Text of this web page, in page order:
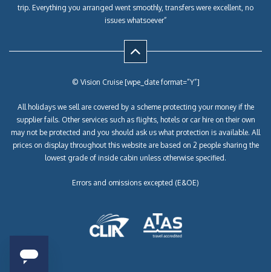
trip. Everything you arranged went smoothly, transfers were excellent, no
issues whatsoever”
© Vision Cruise [wpe_date format=”Y”]
All holidays we sell are covered by a scheme protecting your money if the
supplier fails. Other services such as flights, hotels or car hire on their own
may not be protected and you should ask us what protection is available. All
prices on display throughout this website are based on 2 people sharing the
lowest grade of inside cabin unless otherwise specified.
Errors and omissions excepted (E&OE)